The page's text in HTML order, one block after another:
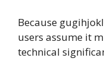
Because
users assume it
technical